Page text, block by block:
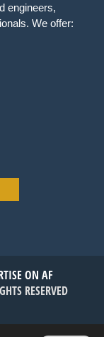
engineers,
We offer:
ON AF
RESERVED